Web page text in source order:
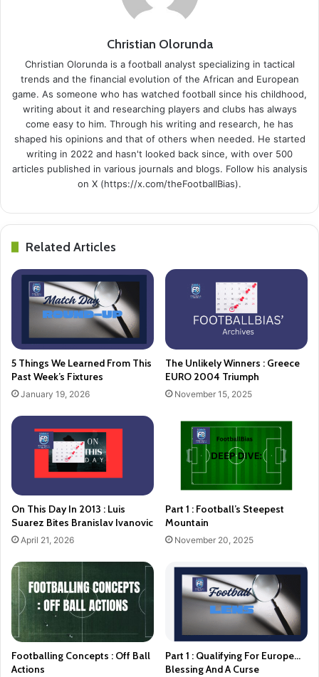
Christian Olorunda
Christian Olorunda is a football analyst specializing in tactical
trends and the financial evolution of the African and European
game. As someone who has watched football since his childhood,
writing about it and researching players and clubs has always
come easy to him. Through his writing and research, he has
shaped his opinions and that of others when needed. He started
writing in 2022 and hasn't looked back since, with over 500
articles published in various journals and blogs. Follow his analysis
on X (https://x.com/theFootballBias).
Related Articles
5 Things We Learned From This
Past Week’s Fixtures
January 19, 2026
The Unlikely Winners : Greece
EURO 2004 Triumph
November 15, 2025
On This Day In 2013 : Luis
Suarez Bites Branislav Ivanovic
April 21, 2026
Part 1 : Football’s Steepest
Mountain
November 20, 2025
Footballing Concepts : Off Ball
Actions
Part 1 : Qualifying For Europe…
Blessing And A Curse